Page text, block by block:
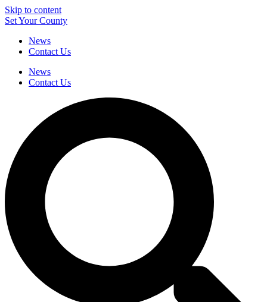
Skip to content
Set Your County
News
Contact Us
News
Contact Us